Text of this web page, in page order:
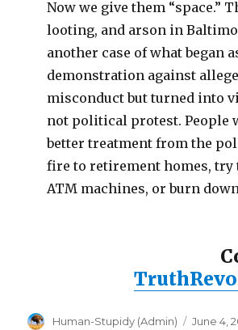
Now we give them “space.”
looting, and arson in
another case of what began
demonstration against
misconduct but turned into
not political protest. People
better treatment from the
fire to retirement homes, try
ATM machines, or burn
Author
Human-Stupidy (Admin)
Posted
June 4,